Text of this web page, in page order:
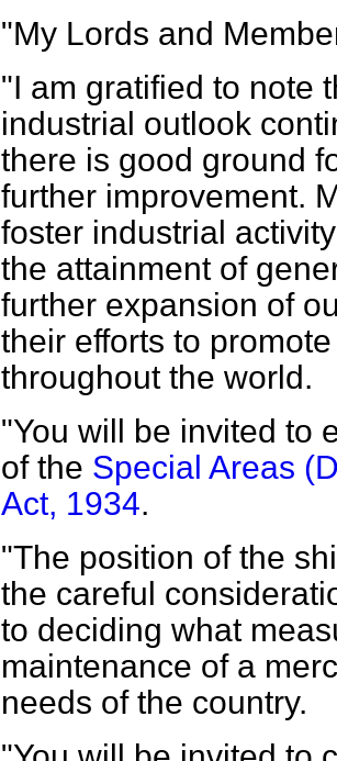
"My Lords and
"I am gratified to note
industrial outlook
there is good ground
further improvement.
foster industrial
the attainment of
further expansion of
their efforts to
throughout the world.
"You will be invited to
of the Special Areas
Act, 1934.
"The position of the
the careful
to deciding what
maintenance of a
needs of the country.